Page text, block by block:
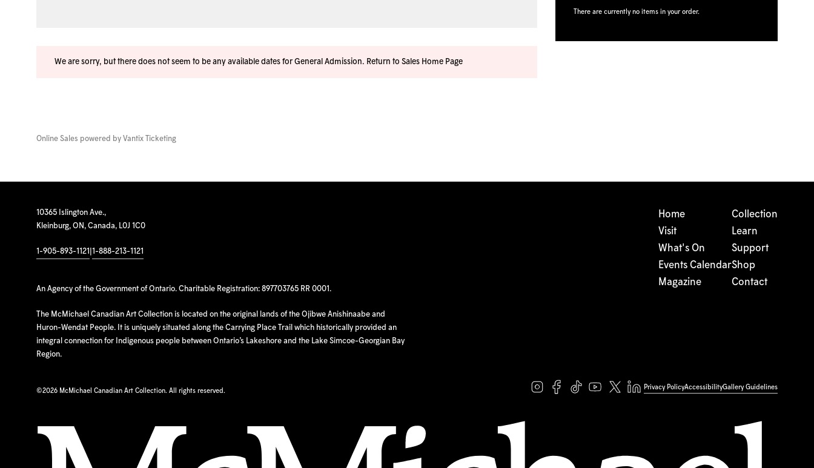
There are currently no items in your order.
We are sorry, but there does not seem to be any available dates for General Admission. Return to Sales Home Page
Online Sales powered by Vantix Ticketing
10365 Islington Ave.,
Kleinburg, ON, Canada, L0J 1C0
1-905-893-1121 1-888-213-1121
An Agency of the Government of Ontario. Charitable Registration: 897703765 RR 0001.
The McMichael Canadian Art Collection is located on the original lands of the Ojibwe Anishinaabe and
Huron-Wendat People. It is uniquely situated along the Carrying Place Trail which historically provided an
integral connection for Indigenous people between Ontario’s Lakeshore and the Lake Simcoe-Georgian Bay
Region.
©2026 McMichael Canadian Art Collection. All rights reserved.
Home
Visit
What's On
Events Calendar
Magazine
Collection
Learn
Support
Shop
Contact
Privacy PolicyAccessibilityGallery Guidelines